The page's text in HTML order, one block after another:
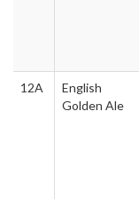
12A
English
Golden Ale